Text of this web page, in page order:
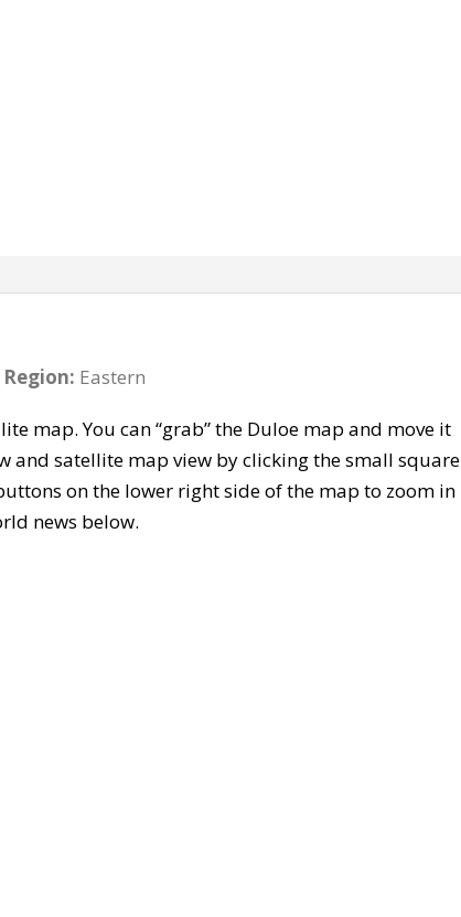
Region: Eastern
map. You can “grab” the Duloe map and move it
and satellite map view by clicking the small square
on the lower right side of the map to zoom in
news below.